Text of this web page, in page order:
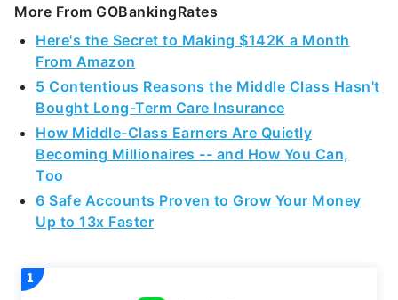
More From GOBankingRates
Here's the Secret to Making $142K a Month
From Amazon
5 Contentious Reasons the Middle Class Hasn't
Bought Long-Term Care Insurance
How Middle-Class Earners Are Quietly
Becoming Millionaires -- and How You Can,
Too
6 Safe Accounts Proven to Grow Your Money
Up to 13x Faster